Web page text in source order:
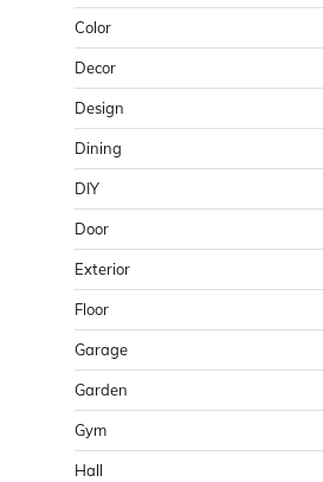
Color
Decor
Design
Dining
DIY
Door
Exterior
Floor
Garage
Garden
Gym
Hall